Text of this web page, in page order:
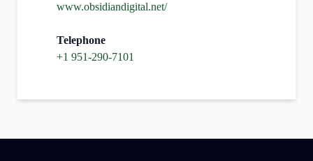
www.obsidiandigital.net/
Telephone
+1 951-290-7101